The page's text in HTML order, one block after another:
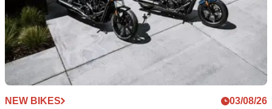
NEW BIKES 03/08/26